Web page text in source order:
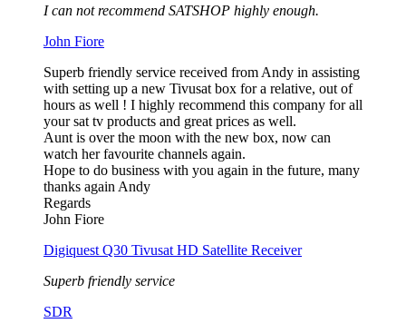
I can not recommend SATSHOP highly enough.
John Fiore
Superb friendly service received from Andy in assisting
with setting up a new Tivusat box for a relative, out of
hours as well ! I highly recommend this company for all
your sat tv products and great prices as well.
Aunt is over the moon with the new box, now can
watch her favourite channels again.
Hope to do business with you again in the future, many
thanks again Andy
Regards
John Fiore
Digiquest Q30 Tivusat HD Satellite Receiver
Superb friendly service
SDR